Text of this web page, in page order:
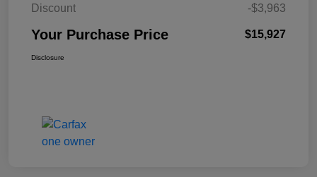
Discount
-$3,963
Your Purchase Price $15,927
Disclosure